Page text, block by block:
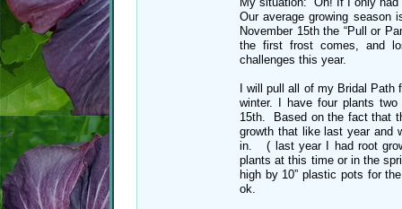
Our average growing
November 15th the “Pull or
the first frost comes, and
challenges this year.
I will pull all of my Bridal Path
winter. I have four plants
15th. Based on the fact that
growth that like last year and
in. ( last year I had root
plants at this time or in the
high by 10” plastic pots for
ok.